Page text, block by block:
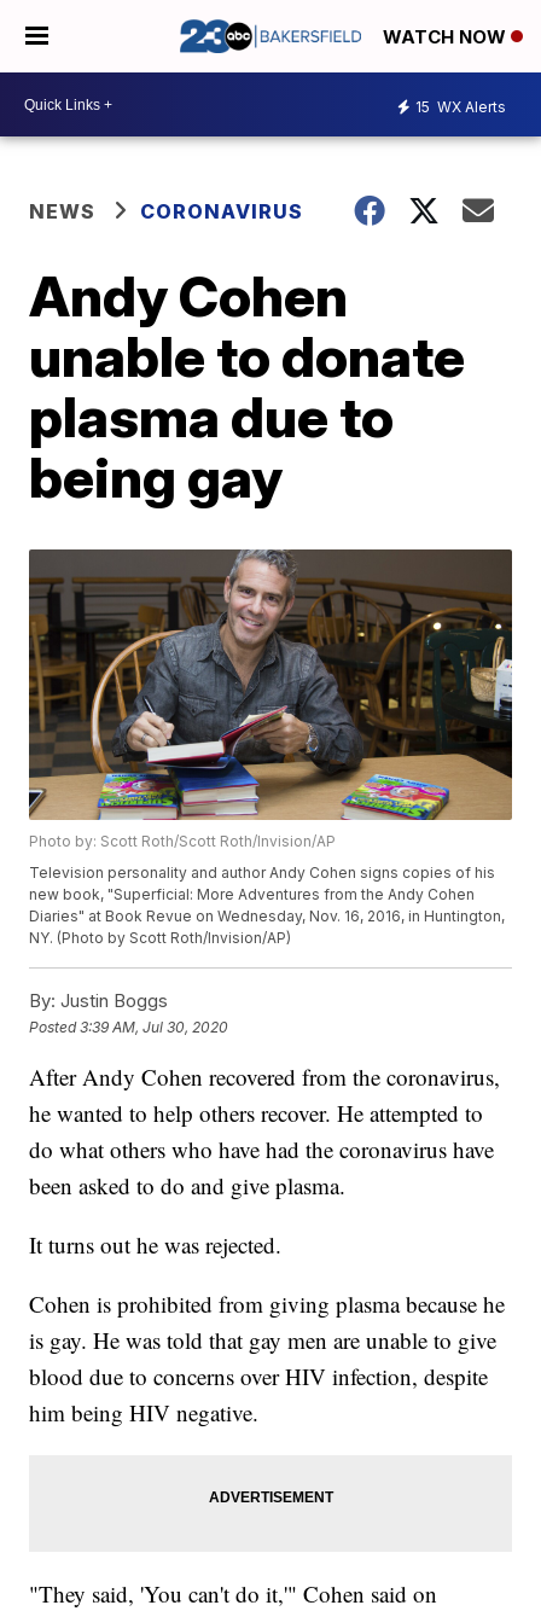
WATCH NOW
15 WX Alerts
NEWS CORONAVIRUS
Andy Cohen
unable to donate
plasma due to
being gay
Photo by: Scott Roth/Scott Roth/Invision/AP
Television personality and author Andy Cohen signs copies of his
new book, "Superficial: More Adventures from the Andy Cohen
Diaries" at Book Revue on Wednesday, Nov. 16, 2016, in Huntington,
NY. (Photo by Scott Roth/Invision/AP)
By: Justin Boggs
Posted3:39 AM, Jul 30, 2020
After Andy Cohen recovered from the coronavirus,
he wanted to help others recover. He attempted to
do what others who have had the coronavirus have
been asked to do and give plasma.
It turns out he was rejected.
Cohen is prohibited from giving plasma because he
is gay. He was told that gay men are unable to give
blood due to concerns over HIV infection, despite
him being HIV negative.
"They said, 'You can't do it,'" Cohen said on